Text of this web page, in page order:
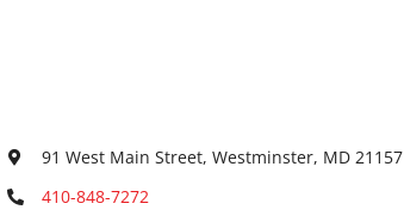
91 West Main Street, Westminster, MD 21157
410-848-7272